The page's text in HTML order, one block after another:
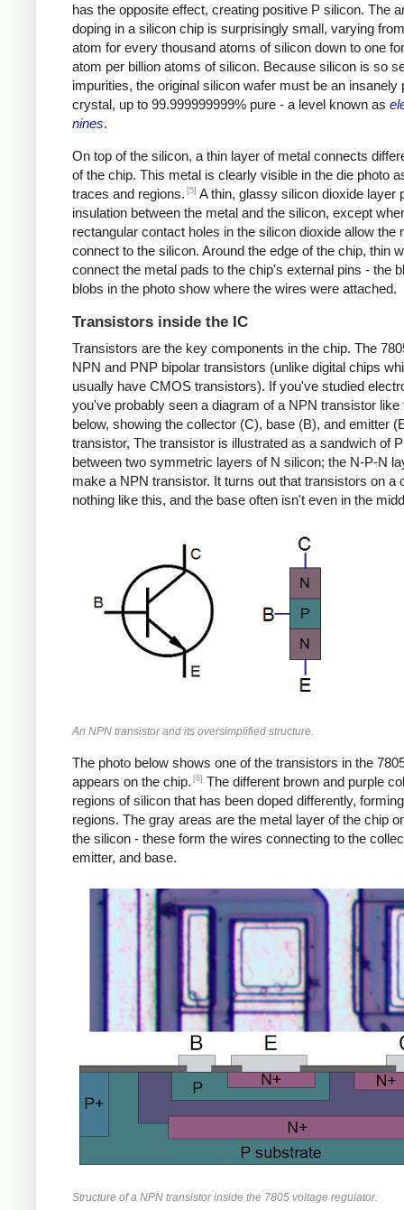
has the opposite effect, creating positive P silicon. The
doping in a silicon chip is surprisingly small, varying
atom for every thousand atoms of silicon down to one
atom per billion atoms of silicon. Because silicon is so
impurities, the original silicon wafer must be an insanely
crystal, up to 99.999999999% pure - a level known as
nines.
On top of the silicon, a thin layer of metal connects
of the chip. This metal is clearly visible in the die photo
traces and regions. [5] A thin, glassy silicon dioxide layer
insulation between the metal and the silicon, except
rectangular contact holes in the silicon dioxide allow the
connect to the silicon. Around the edge of the chip, thin
connect the metal pads to the chip's external pins - the
blobs in the photo show where the wires were attached.
Transistors inside the IC
Transistors are the key components in the chip. The
NPN and PNP bipolar transistors (unlike digital chips
usually have CMOS transistors). If you've studied
you've probably seen a diagram of a NPN transistor like
below, showing the collector (C), base (B), and emitter
transistor, The transistor is illustrated as a sandwich of
between two symmetric layers of N silicon; the N-P-N
make a NPN transistor. It turns out that transistors on a
nothing like this, and the base often isn't even in the
An NPN transistor and its oversimplified structure.
The photo below shows one of the transistors in the
appears on the chip. [6] The different brown and purple
regions of silicon that has been doped differently,
regions. The gray areas are the metal layer of the chip
the silicon - these form the wires connecting to the
emitter, and base.
Structure of a NPN transistor inside the 7805 voltage regulator.